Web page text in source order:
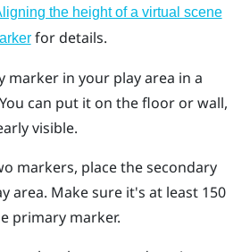
the height of a virtual scene
for details.
marker in your play area in a
can put it on the floor or wall,
visible.
markers, place the secondary
area. Make sure it's at least 150
primary marker.